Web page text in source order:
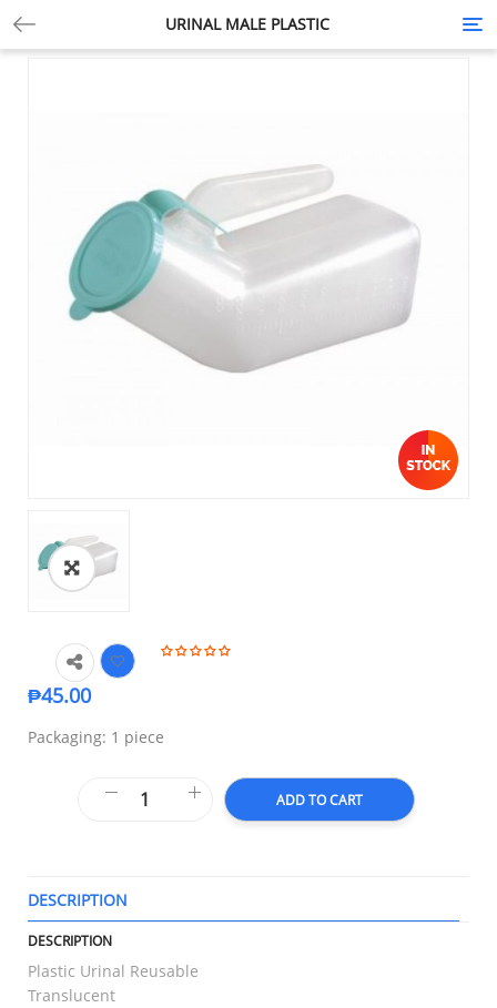
URINAL MALE PLASTIC
₱45.00
Packaging: 1 piece
ADD TO CART
DESCRIPTION
DESCRIPTION
Plastic Urinal Reusable
Translucent